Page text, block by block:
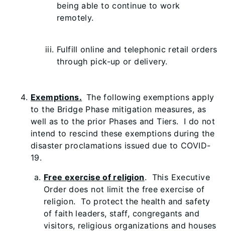
being able to continue to work
remotely.
Fulfill online and telephonic retail orders
through pick-up or delivery.
Exemptions. The following exemptions apply
to the Bridge Phase mitigation measures, as
well as to the prior Phases and Tiers. I do not
intend to rescind these exemptions during the
disaster proclamations issued due to COVID-
19.
Free exercise of religion. This Executive
Order does not limit the free exercise of
religion. To protect the health and safety
of faith leaders, staff, congregants and
visitors, religious organizations and houses